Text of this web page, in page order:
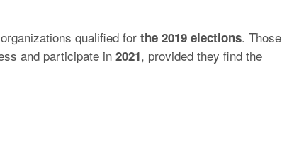
qualified for the 2019 elections. Those
and participate in 2021, provided they find the